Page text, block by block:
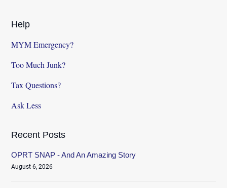
Help
MYM Emergency?
Too Much Junk?
Tax Questions?
Ask Less
Recent Posts
OPRT SNAP - And An Amazing Story
August 6, 2026